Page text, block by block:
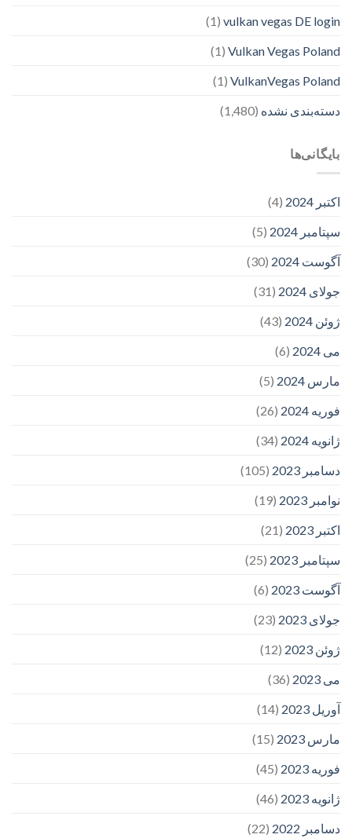
vulkan vegas DE login
(1)
Vulkan Vegas Poland
(1)
VulkanVegas Poland
(1)
دسته‌بندی نشده (1,480)
بایگانی‌ها
اکتبر 2024
(4)
سپتامبر 2024
(5)
آگوست 2024
(30)
جولای 2024
(31)
ژوئن 2024
(43)
می 2024
(6)
مارس 2024
(5)
فوریه 2024
(26)
ژانویه 2024
(34)
دسامبر 2023
(105)
نوامبر 2023
(19)
اکتبر 2023
(21)
سپتامبر 2023
(25)
آگوست 2023
(6)
جولای 2023
(23)
ژوئن 2023
(12)
می 2023
(36)
آوریل 2023
(14)
مارس 2023
(15)
فوریه 2023
(45)
ژانویه 2023
(46)
دسامبر 2022
(22)